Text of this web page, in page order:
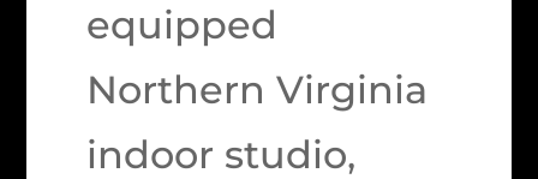
equipped
Northern Virginia
indoor studio,